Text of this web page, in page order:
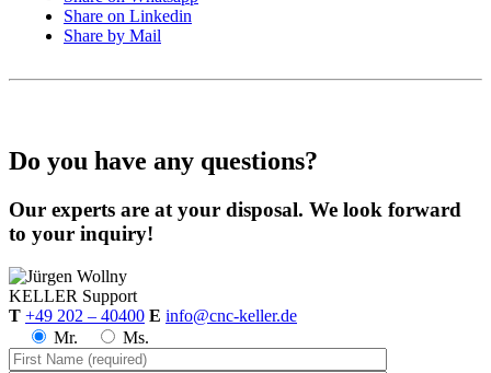
Share on Linkedin
Share by Mail
Do you have any questions?
Our experts are at your disposal. We look forward
to your inquiry!
KELLER Support
T +49 202 – 40400 E info@cnc-keller.de
Mr.
Ms.